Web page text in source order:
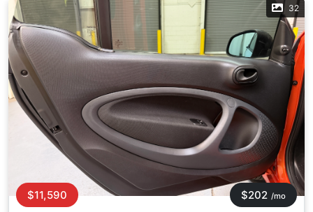
32
$11,590 $202 /mo